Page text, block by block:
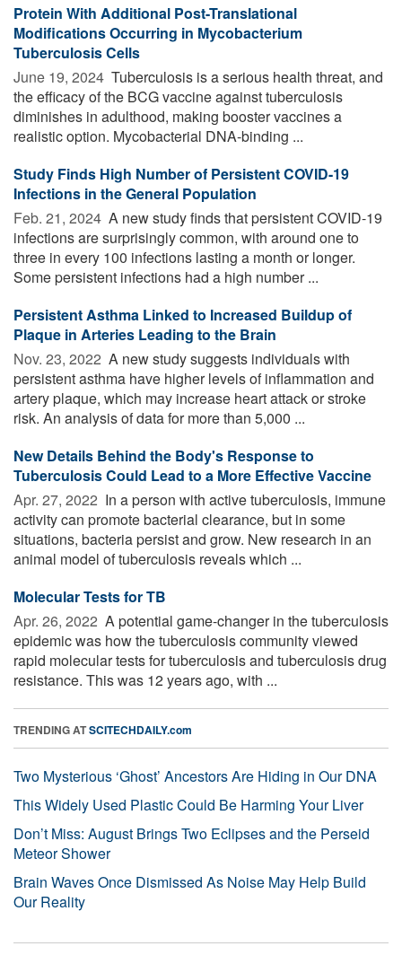
Protein With Additional Post-Translational
Modifications Occurring in Mycobacterium
Tuberculosis Cells
June 19, 2024  Tuberculosis is a serious health threat, and
the efficacy of the BCG vaccine against tuberculosis
diminishes in adulthood, making booster vaccines a
realistic option. Mycobacterial DNA-binding ...
Study Finds High Number of Persistent COVID-19
Infections in the General Population
Feb. 21, 2024  A new study finds that persistent COVID-19
infections are surprisingly common, with around one to
three in every 100 infections lasting a month or longer.
Some persistent infections had a high number ...
Persistent Asthma Linked to Increased Buildup of
Plaque in Arteries Leading to the Brain
Nov. 23, 2022  A new study suggests individuals with
persistent asthma have higher levels of inflammation and
artery plaque, which may increase heart attack or stroke
risk. An analysis of data for more than 5,000 ...
New Details Behind the Body's Response to
Tuberculosis Could Lead to a More Effective Vaccine
Apr. 27, 2022  In a person with active tuberculosis, immune
activity can promote bacterial clearance, but in some
situations, bacteria persist and grow. New research in an
animal model of tuberculosis reveals which ...
Molecular Tests for TB
Apr. 26, 2022  A potential game-changer in the tuberculosis
epidemic was how the tuberculosis community viewed
rapid molecular tests for tuberculosis and tuberculosis drug
resistance. This was 12 years ago, with ...
TRENDING ATSCITECHDAILY.com
Two Mysterious ‘Ghost’ Ancestors Are Hiding in Our DNA
This Widely Used Plastic Could Be Harming Your Liver
Don’t Miss: August Brings Two Eclipses and the Perseid
Meteor Shower
Brain Waves Once Dismissed As Noise May Help Build
Our Reality